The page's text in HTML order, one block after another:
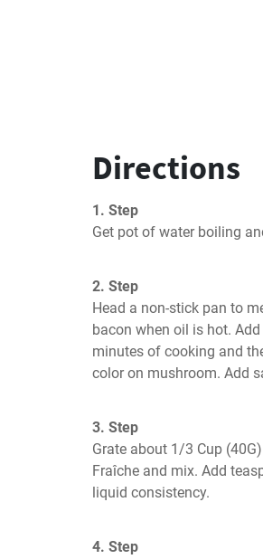
Directions
1. Step
Get pot of water boiling
2. Step
Head a non-stick pan to
bacon when oil is hot.
minutes of cooking and
color on mushroom. Add
3. Step
Grate about 1/3 Cup
Fraîche and mix. Add
liquid consistency.
4. Step